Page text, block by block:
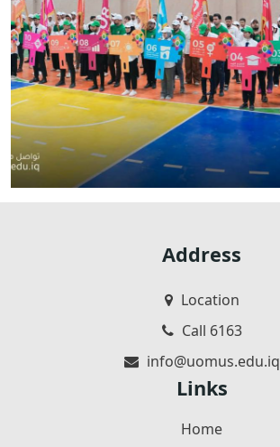
Address
Location
Call 6163
info@uomus.edu.iq
Links
Home